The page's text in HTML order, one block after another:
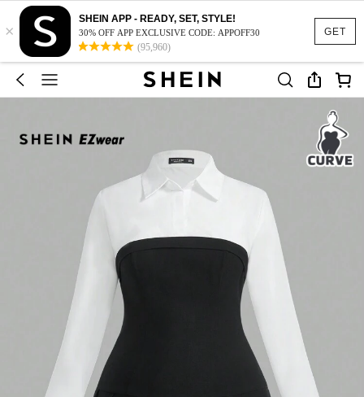
GET
×
SHEIN APP - READY, SET, STYLE!
30% OFF APP EXCLUSIVE CODE: APPOFF30
(95,960)